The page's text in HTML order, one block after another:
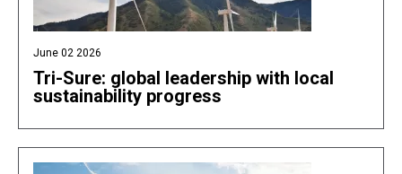
June 02 2026
Tri-Sure: global leadership with local
sustainability progress